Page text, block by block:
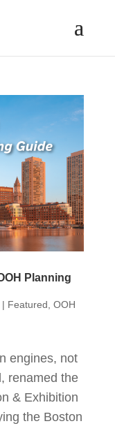
Planning
| Featured OOH
engines, not
renamed the
& Exhibition
the Boston